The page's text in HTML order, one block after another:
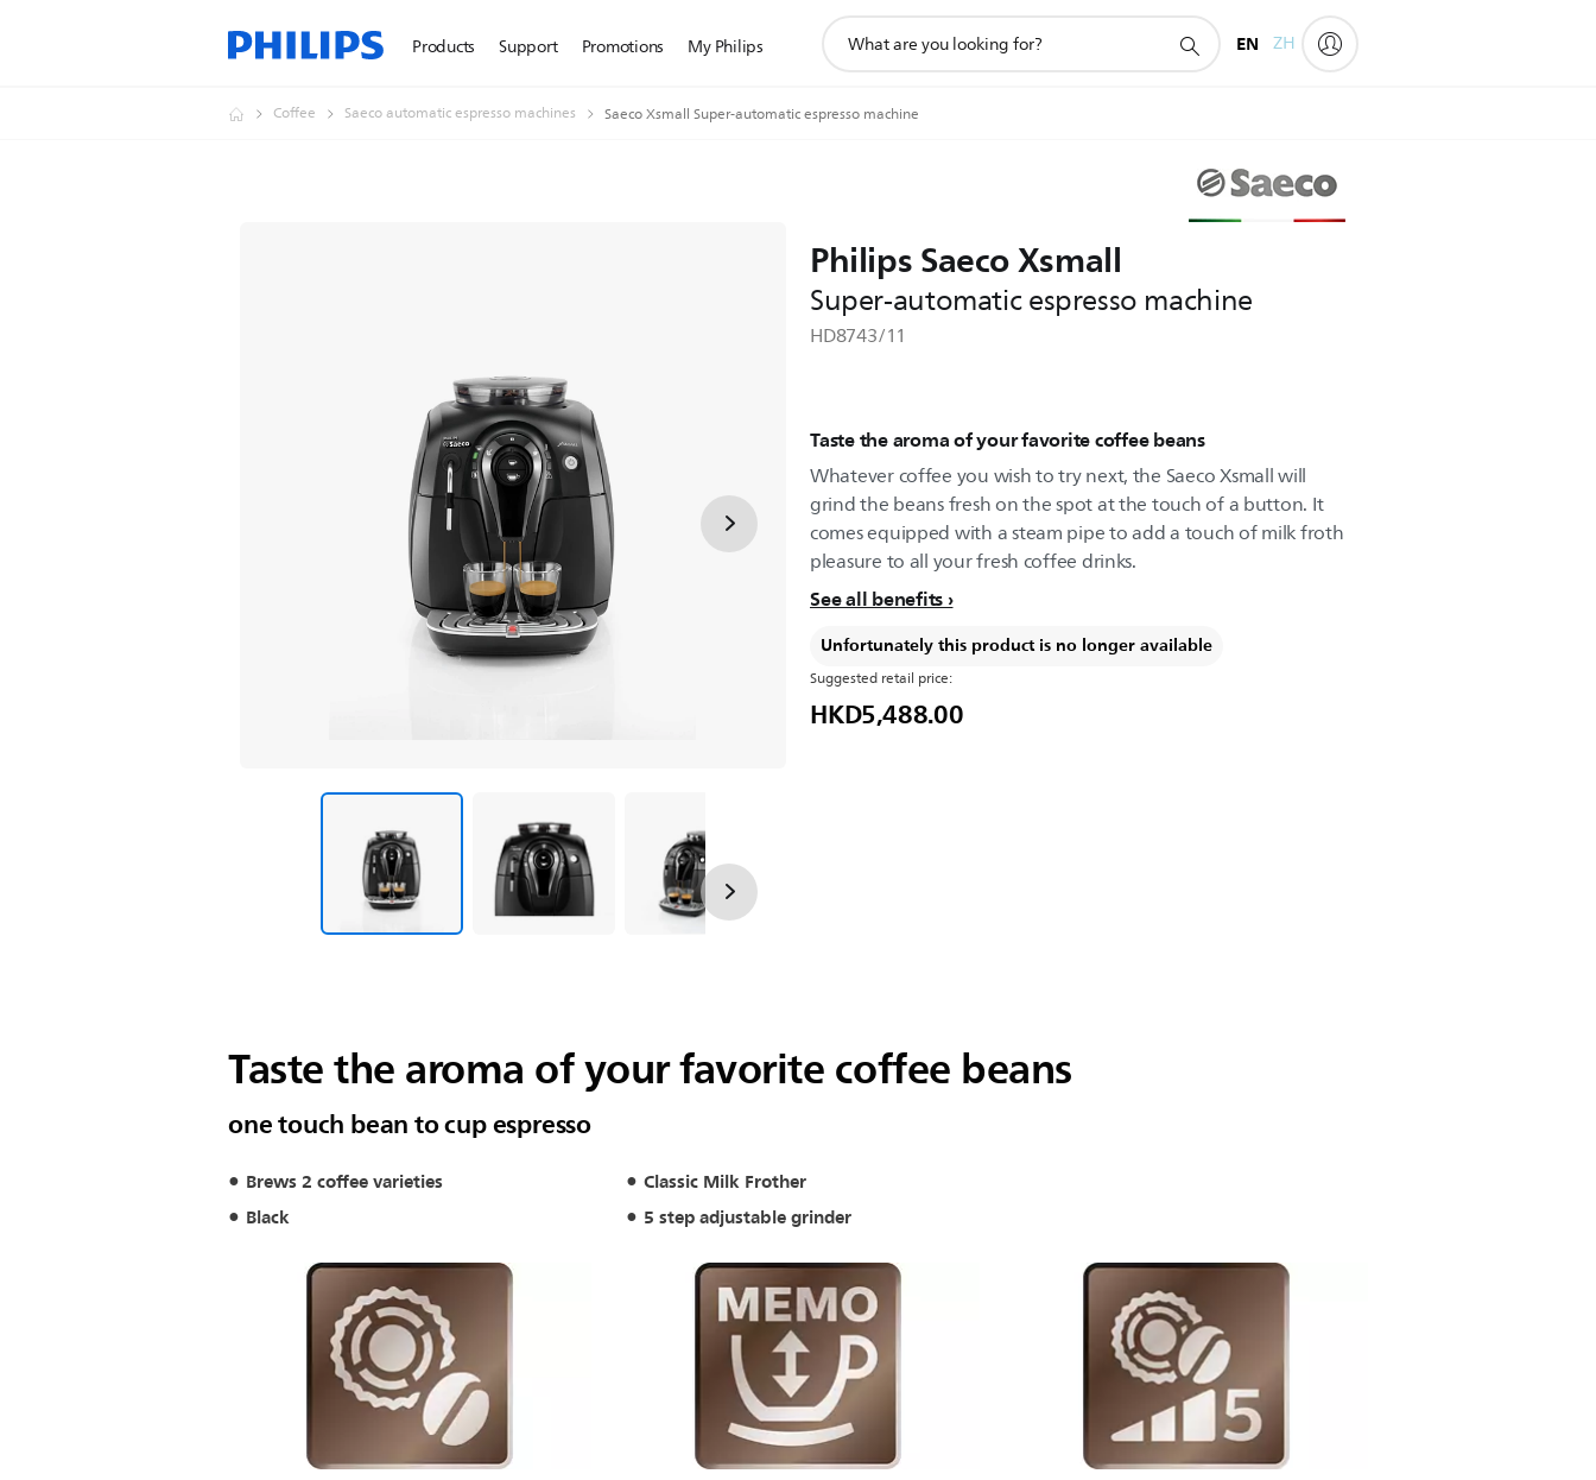
Products Support Promotions My Philips
search
EN ZH
Coffee Saeco automatic espresso machines Saeco Xsmall Super-automatic espresso machine
Philips Saeco Xsmall
Super-automatic espresso machine
HD8743/11
Taste the aroma of your favorite coffee beans
Whatever coffee you wish to try next, the Saeco Xsmall will
grind the beans fresh on the spot at the touch of a button. It
comes equipped with a steam pipe to add a touch of milk froth
pleasure to all your fresh coffee drinks.
See all benefits
Unfortunately this product is no longer available
Suggested retail price:
HKD5,488.00
Taste the aroma of your favorite coffee beans
one touch bean to cup espresso
Brews 2 coffee varieties
Classic Milk Frother
Black
5 step adjustable grinder